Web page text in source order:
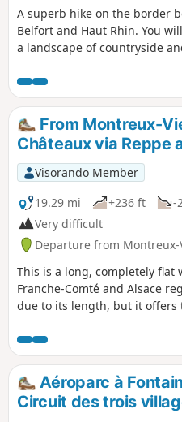
A superb hike on the border
Belfort and Haut Rhin. You
a landscape of countryside
there is a discovery trail with
information panels about the
our region.
From Montreux-
Châteaux via Reppe
Visorando Member
19.29 mi
+236 ft -
Very difficult
Departure from Montreux-
This is a long, completely flat
Franche-Comté and Alsace
due to its length, but it offers
the Notre-Dame de
Turenne, the Petit-Croix
Catherine Chapel and the
Château. The entire walk
villages and countryside.
Aéroparc à
Circuit des trois